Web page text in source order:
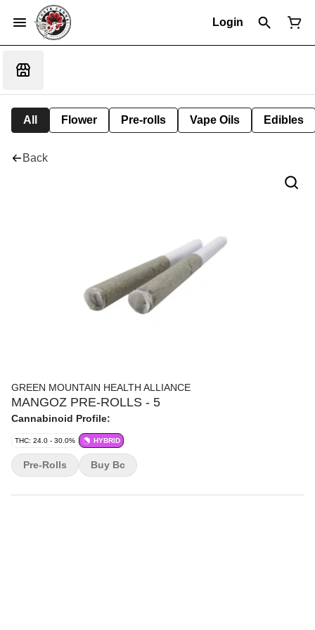
Login
All Flower Pre-rolls Vape Oils Edibles
Back
GREEN MOUNTAIN HEALTH ALLIANCE
MANGOZ PRE-ROLLS - 5
Cannabinoid Profile:
THC: 24.0 - 30.0% HYBRID
Pre-Rolls Buy Bc